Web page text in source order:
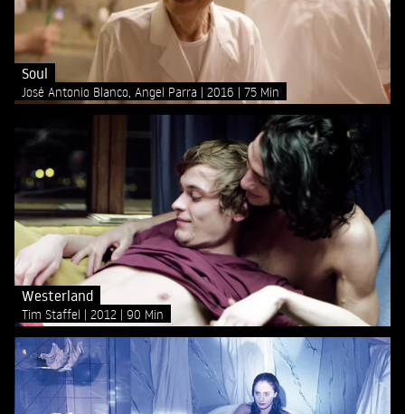
Soul
José Antonio Blanco, Angel Parra 2016 75 Min
Westerland
Tim Staffel 2012 90 Min